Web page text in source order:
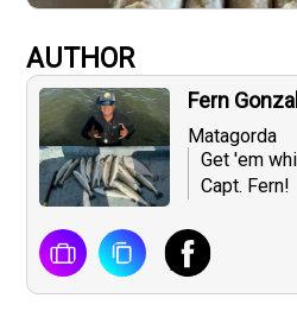
AUTHOR
Fern
Matagorda
Get 'em
Capt. Fern!